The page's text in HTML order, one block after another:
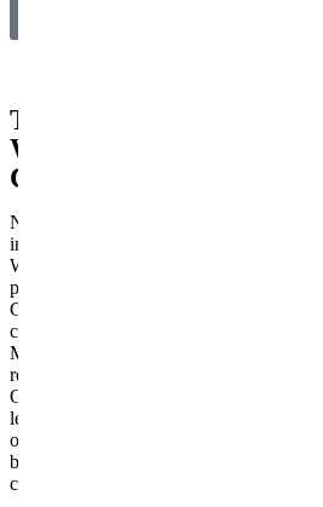
Tailored Legal Support
Worongary Industry:
Construction & Medical
New Wave Law stands out as a
industry-specific expertise that truly
Worongary Ecommerce brands, we
protection, robust terms & conditions,
Construction businesses benefit from
compliance, contract drafting, and asset
Medical and Allied Health clinics
regulatory compliance, risk
Our deep understanding of these
legal advice, but strategic partnership
operational and compliance needs,
business navigates its specific
clarity.